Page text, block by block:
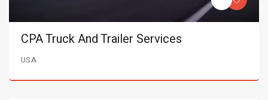
CPA Truck And Trailer Services
USA